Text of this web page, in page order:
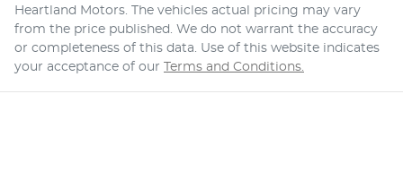
Heartland Motors. The vehicles actual pricing may vary
from the price published. We do not warrant the accuracy
or completeness of this data. Use of this website indicates
your acceptance of our
Terms and Conditions.